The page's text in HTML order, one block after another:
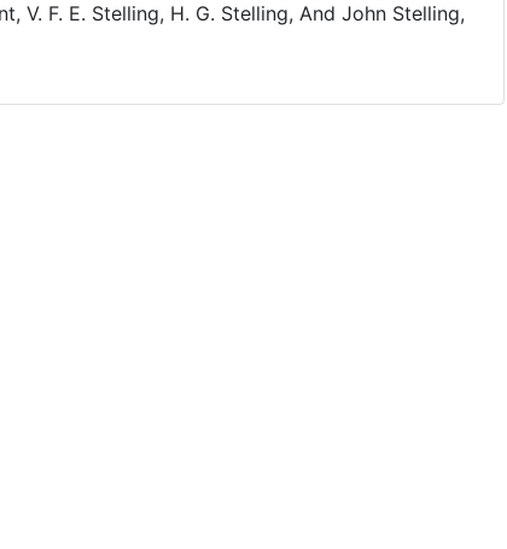
V. F. E. Stelling, H. G. Stelling, And John Stelling,